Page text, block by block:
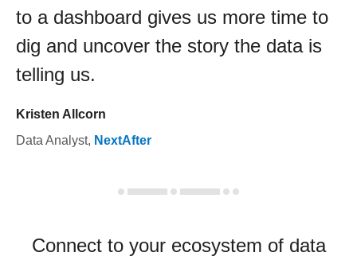
to a dashboard gives us more time to
dig and uncover the story the data is
telling us.
Kristen Allcorn
Data Analyst, NextAfter
Connect to your ecosystem of data